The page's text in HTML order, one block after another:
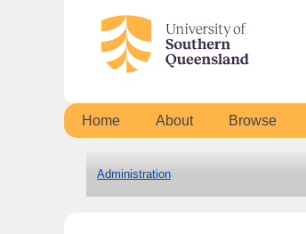
Home About Browse
Administration